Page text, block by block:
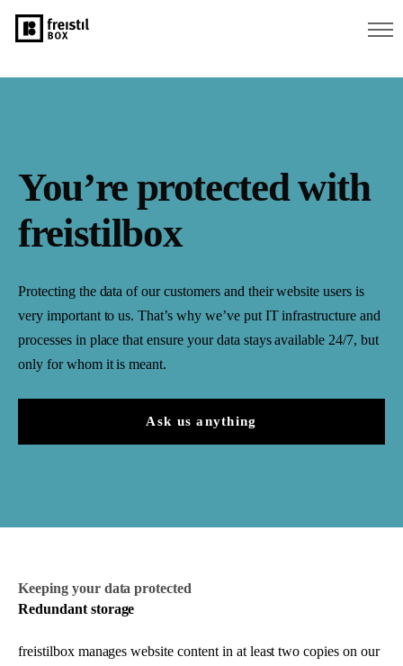
You’re protected with
freistilbox
Protecting the data of our customers and their website users is
very important to us. That’s why we’ve put IT infrastructure and
processes in place that ensure your data stays available 24/7, but
only for whom it is meant.
Ask us anything
Keeping your data protected
Redundant storage
freistilbox manages website content in at least two copies on our